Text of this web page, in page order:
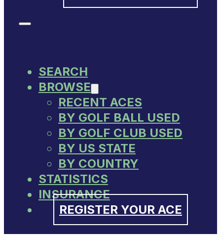
SEARCH
BROWSE
RECENT ACES
BY GOLF BALL USED
BY GOLF CLUB USED
BY US STATE
BY COUNTRY
STATISTICS
INSURANCE
REGISTER YOUR ACE